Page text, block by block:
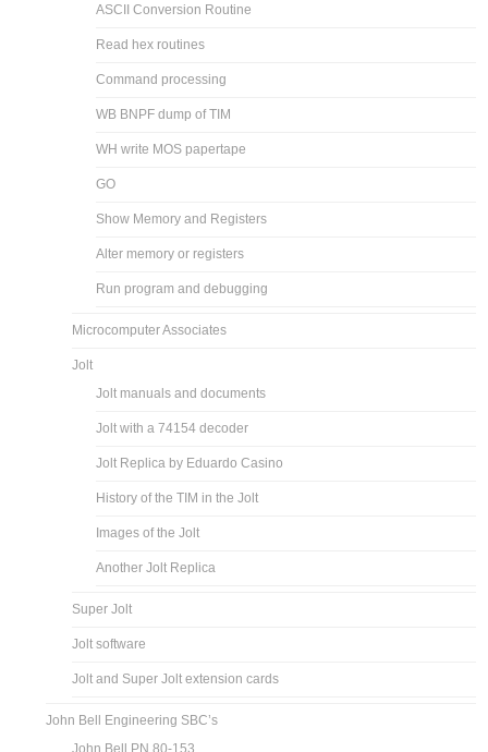
ASCII Conversion Routine
Read hex routines
Command processing
WB BNPF dump of TIM
WH write MOS papertape
GO
Show Memory and Registers
Alter memory or registers
Run program and debugging
Microcomputer Associates
Jolt
Jolt manuals and documents
Jolt with a 74154 decoder
Jolt Replica by Eduardo Casino
History of the TIM in the Jolt
Images of the Jolt
Another Jolt Replica
Super Jolt
Jolt software
Jolt and Super Jolt extension cards
John Bell Engineering SBC’s
John Bell PN 80-153